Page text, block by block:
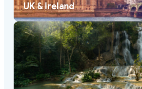
UK & Ireland